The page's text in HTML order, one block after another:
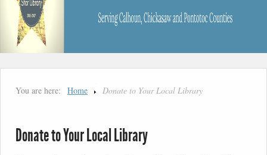
You are here: Home Donate to Your Local Library
Donate to Your Local Library